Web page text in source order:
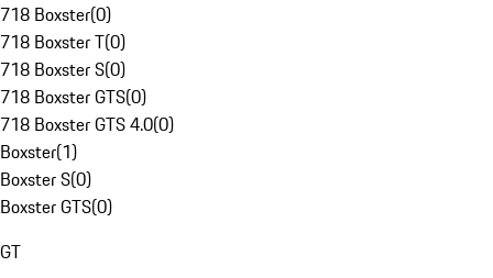
718 Boxster(0)
718 Boxster T(0)
718 Boxster S(0)
718 Boxster GTS(0)
718 Boxster GTS 4.0(0)
Boxster(1)
Boxster S(0)
Boxster GTS(0)
GT